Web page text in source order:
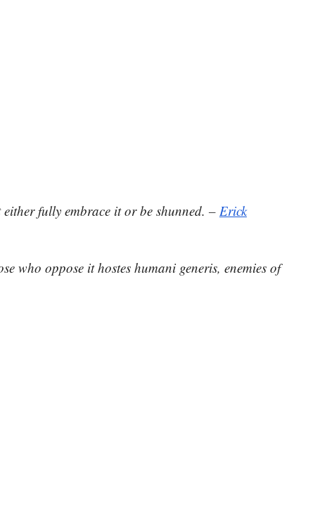
fully embrace it or be shunned. – Erick
who oppose it hostes humani generis, enemies of